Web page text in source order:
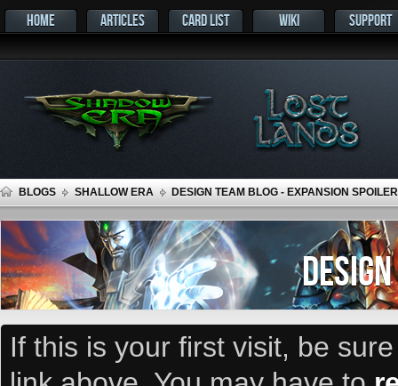
HOME ARTICLES CARD LIST WIKI SUPPORT
BLOGS SHALLOW ERA DESIGN TEAM BLOG - EXPANSION
If this is your first visit, be